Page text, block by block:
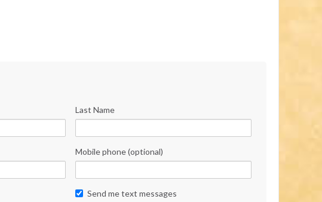
Last Name
Mobile phone (optional)
Send me text messages